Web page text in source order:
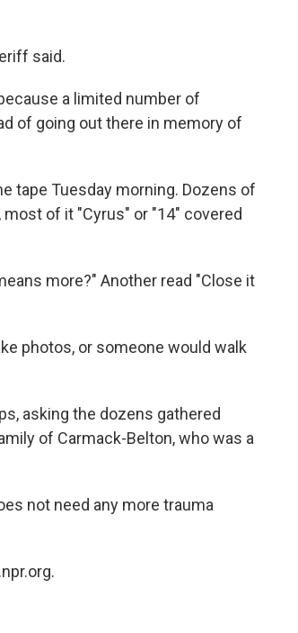
said.
a limited number of
of going out there in memory of
tape Tuesday morning. Dozens of
of it "Cyrus" or "14" covered
more?" Another read "Close it
photos, or someone would walk
asking the dozens gathered
of Carmack-Belton, who was a
not need any more trauma